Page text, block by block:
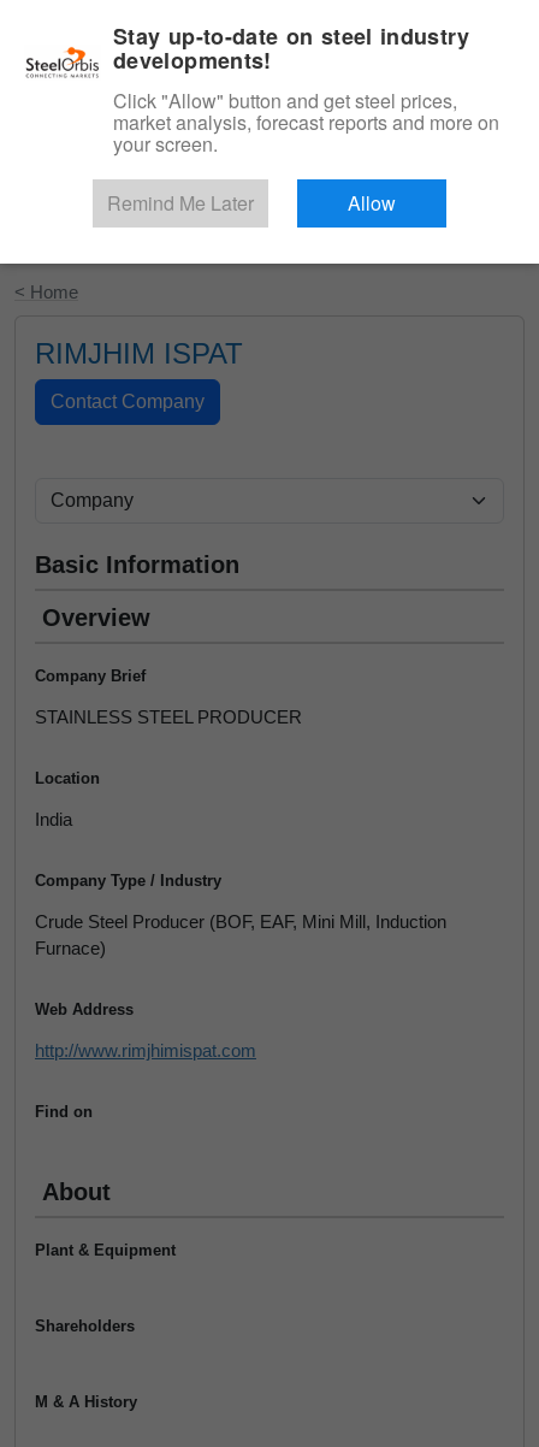
Start Your Free Trial
< Home
RIMJHIM ISPAT
Basic Information
Overview
Company Brief
STAINLESS STEEL PRODUCER
Location
India
Company Type / Industry
Crude Steel Producer (BOF, EAF, Mini Mill, Induction
Furnace)
Web Address
http://www.rimjhimispat.com
Find on
About
Plant & Equipment
Shareholders
M & A History
Stay up-to-date on steel industry
developments!
Click "Allow" button and get steel prices,
market analysis, forecast reports and more on
your screen.
Remind Me Later Allow